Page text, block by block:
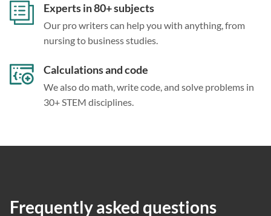
Experts in 80+ subjects
Our pro writers can help you with anything, from
nursing to business studies.
Calculations and code
We also do math, write code, and solve problems in
30+ STEM disciplines.
Frequently asked questions